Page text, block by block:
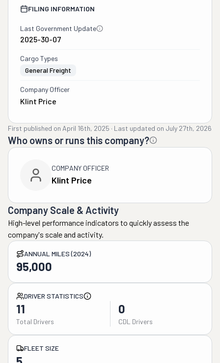
FILING INFORMATION
Last Government Update
2025-30-07
Cargo Types
General Freight
Company Officer
Klint Price
First published on April 16th, 2025 · Last updated on July 27th, 2026
Who owns or runs this company?
COMPANY OFFICER
Klint Price
Company Scale & Activity
High-level performance indicators to quickly assess the
company's scale and activity.
ANNUAL MILES (2024)
95,000
DRIVER STATISTICS
11
Total Drivers
0
CDL Drivers
FLEET SIZE